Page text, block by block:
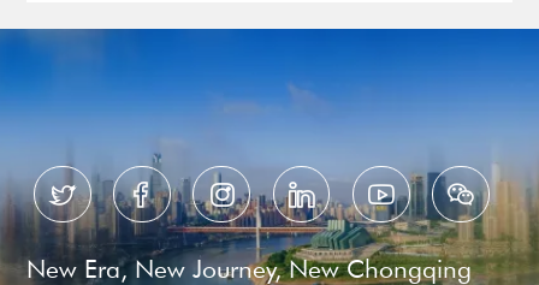
     
New Era, New Journey, New Chongqing